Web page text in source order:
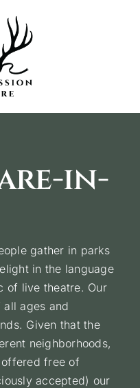
in-
gather in parks
in the language
of live theatre. Our
ages and
Given that the
neighborhoods,
free of
accepted) our